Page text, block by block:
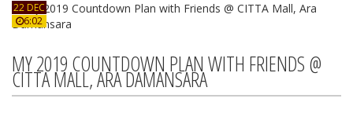
22 DEC
6:02
MY 2019 COUNTDOWN PLAN WITH FRIENDS @
CITTA MALL, ARA DAMANSARA